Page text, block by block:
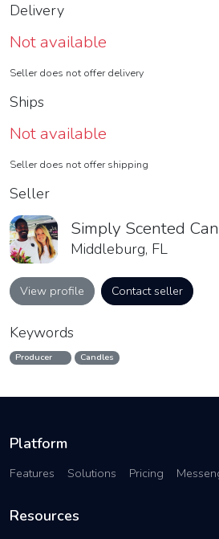
Delivery
Not available
Seller does not offer delivery
Ships
Not available
Seller does not offer shipping
Seller
Simply Scented
Middleburg, FL
View profile Contact seller
Keywords
Producer Candles
Platform
Features Solutions Pricing
Resources